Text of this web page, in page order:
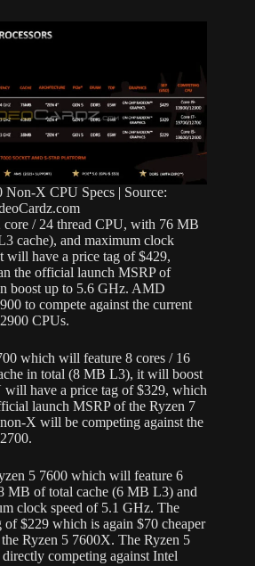
X CPU Specs | Source:
core / 24 thread CPU, with 76 MB
cache), and maximum clock
will have a price tag of $429,
the official launch MSRP of
boost up to 5.6 GHz. AMD
to compete against the current
CPUs.
which will feature 8 cores / 16
in total (8 MB L3), it will boost
have a price tag of $329, which
launch MSRP of the Ryzen 7
X will be competing against the
5 7600 which will feature 6
MB of total cache (6 MB L3) and
clock speed of 5.1 GHz. The
$229 which is again $70 cheaper
Ryzen 5 7600X. The Ryzen 5
competing against Intel